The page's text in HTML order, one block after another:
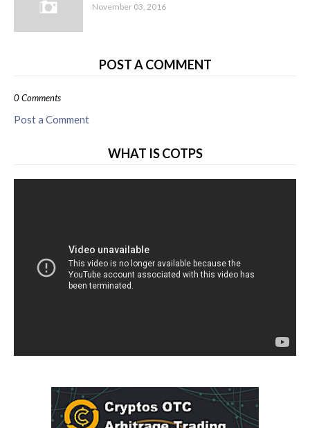
November 03, 2016
POST A COMMENT
0 Comments
Post a Comment
WHAT IS COTPS